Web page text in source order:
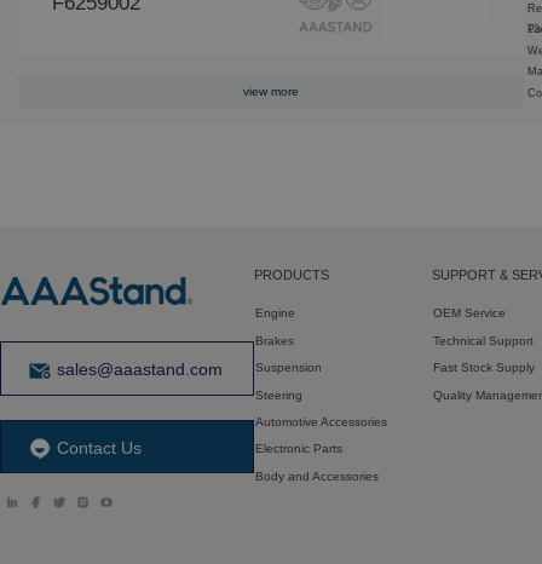
view more
sales@aaastand.com
Contact Us
PRODUCTS
Engine
Brakes
Suspension
Steering
Automotive Accessories
Electronic Parts
Body and Accessories
SUPPORT &
OEM Service
Technical Support
Fast Stock Supply
Quality